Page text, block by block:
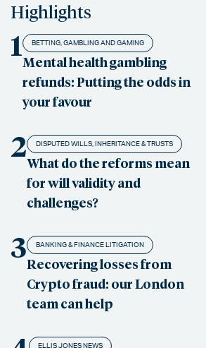
Highlights
1 BETTING, GAMBLING AND GAMING
Mental health gambling
refunds: Putting the odds in
your favour
2 DISPUTED WILLS, INHERITANCE & TRUSTS
What do the reforms mean
for will validity and
challenges?
3 BANKING & FINANCE LITIGATION
Recovering losses from
Crypto fraud: our London
team can help
ELLIS JONES NEWS